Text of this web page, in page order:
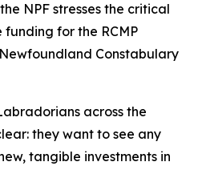
NPF stresses the critical
for the RCMP
Constabulary
across the
they want to see any
tangible investments in